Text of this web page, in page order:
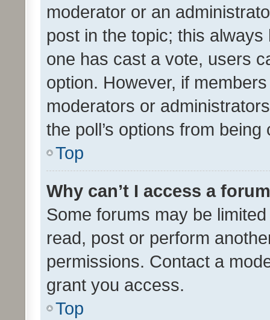
moderator or an
post in the topic; this
one has cast a vote, users
option. However, if
moderators or
the poll’s options from
Top
Why can’t I access a
Some forums may be
read, post or perform
permissions. Contact a
grant you access.
Top